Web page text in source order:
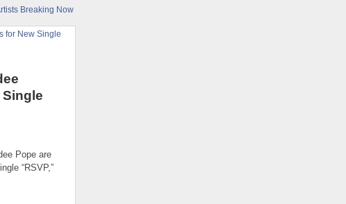
Breaking Now
Pope are
“RSVP,”